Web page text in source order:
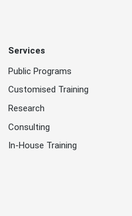
Services
Public Programs
Customised Training
Research
Consulting
In-House Training